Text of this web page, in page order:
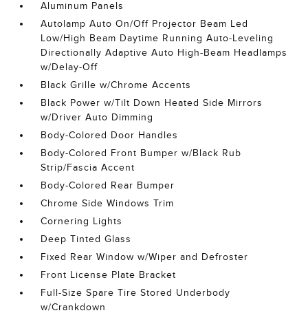
Aluminum Panels
Autolamp Auto On/Off Projector Beam Led
Low/High Beam Daytime Running Auto-Leveling
Directionally Adaptive Auto High-Beam Headlamps
w/Delay-Off
Black Grille w/Chrome Accents
Black Power w/Tilt Down Heated Side Mirrors
w/Driver Auto Dimming
Body-Colored Door Handles
Body-Colored Front Bumper w/Black Rub
Strip/Fascia Accent
Body-Colored Rear Bumper
Chrome Side Windows Trim
Cornering Lights
Deep Tinted Glass
Fixed Rear Window w/Wiper and Defroster
Front License Plate Bracket
Full-Size Spare Tire Stored Underbody
w/Crankdown